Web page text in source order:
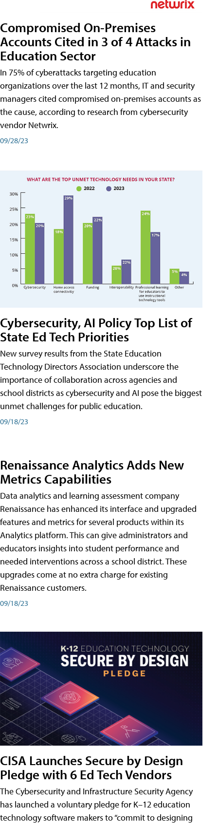
Compromised On-Premises
Accounts Cited in 3 of 4 Attacks in
Education Sector
In 75% of cyberattacks targeting education
organizations over the last 12 months, IT and security
managers cited compromised on-premises accounts as
the cause, according to research from cybersecurity
vendor Netwrix.
09/28/23
Cybersecurity, AI Policy Top List of
State Ed Tech Priorities
New survey results from the State Education
Technology Directors Association underscore the
importance of collaboration across agencies and
school districts as cybersecurity and AI pose the biggest
unmet challenges for public education.
09/18/23
Renaissance Analytics Adds New
Metrics Capabilities
Data analytics and learning assessment company
Renaissance has enhanced its interface and upgraded
features and metrics for several products within its
Analytics platform. This can give administrators and
educators insights into student performance and
needed interventions across a school district. These
upgrades come at no extra charge for existing
Renaissance customers.
09/18/23
CISA Launches Secure by Design
Pledge with 6 Ed Tech Vendors
The Cybersecurity and Infrastructure Security Agency
has launched a voluntary pledge for K–12 education
technology software makers to “commit to designing